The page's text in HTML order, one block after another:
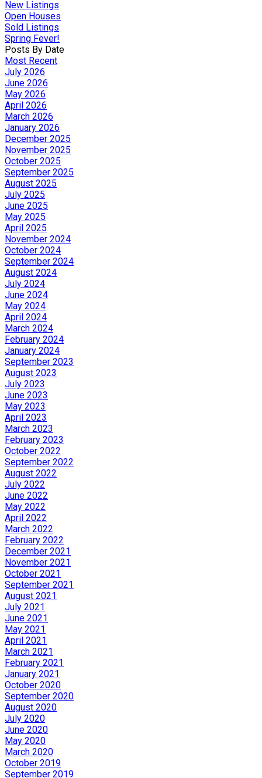
New Listings
Open Houses
Sold Listings
Spring Fever!
Posts By Date
Most Recent
July 2026
June 2026
May 2026
April 2026
March 2026
January 2026
December 2025
November 2025
October 2025
September 2025
August 2025
July 2025
June 2025
May 2025
April 2025
November 2024
October 2024
September 2024
August 2024
July 2024
June 2024
May 2024
April 2024
March 2024
February 2024
January 2024
September 2023
August 2023
July 2023
June 2023
May 2023
April 2023
March 2023
February 2023
October 2022
September 2022
August 2022
July 2022
June 2022
May 2022
April 2022
March 2022
February 2022
December 2021
November 2021
October 2021
September 2021
August 2021
July 2021
June 2021
May 2021
April 2021
March 2021
February 2021
January 2021
October 2020
September 2020
August 2020
July 2020
June 2020
May 2020
March 2020
October 2019
September 2019